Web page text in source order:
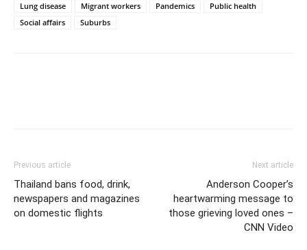
Lung disease
Migrant workers Pandemics
Public health
Social affairs
Suburbs
Previous article
Thailand bans food, drink,
newspapers and magazines
on domestic flights
Next article
Anderson Cooper’s
heartwarming message to
those grieving loved ones –
CNN Video